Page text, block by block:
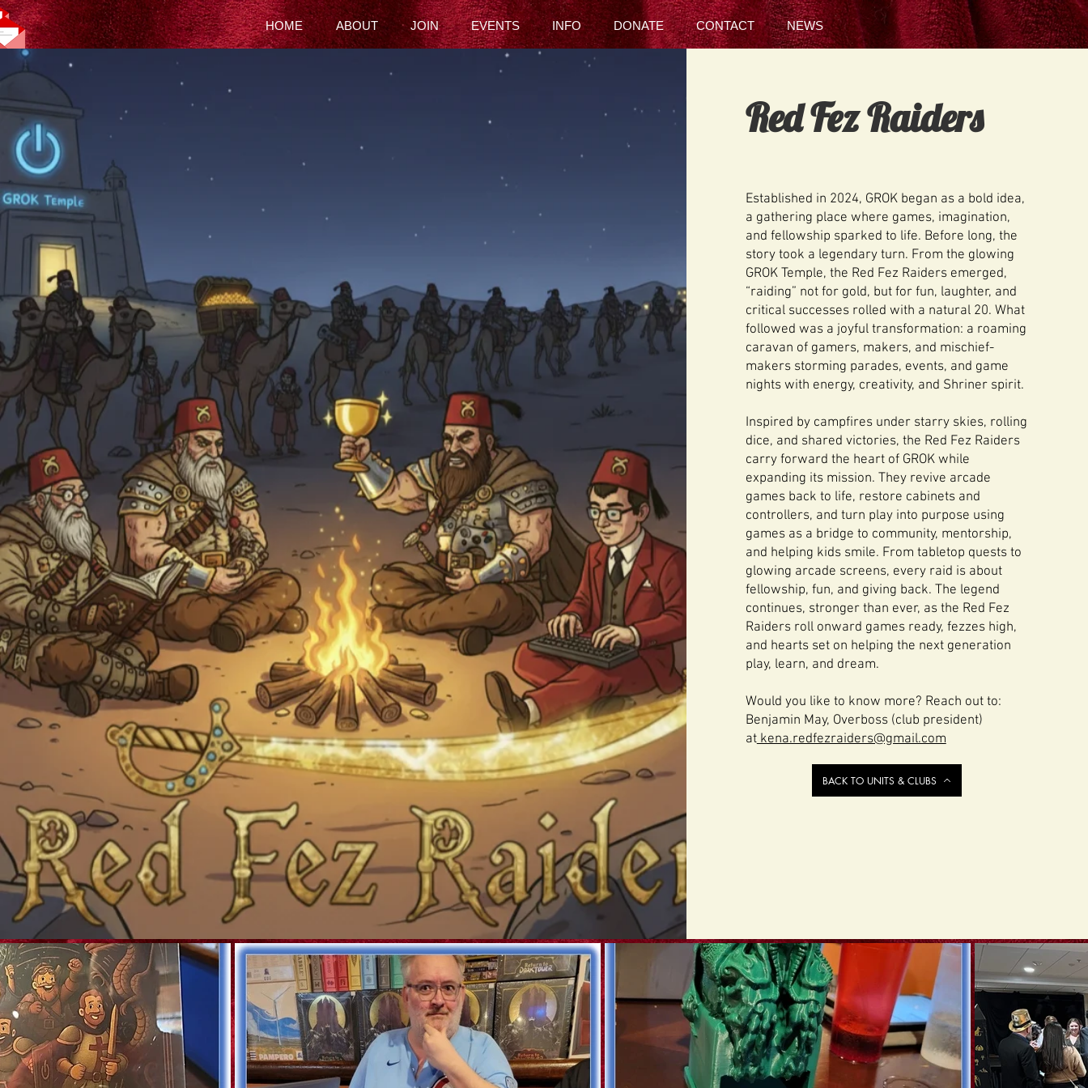
HOME ABOUT JOIN EVENTS INFO DONATE CONTACT NEWS
Red Fez Raiders
Established in 2024, GROK began as a bold idea,
a gathering place where games, imagination,
and fellowship sparked to life. Before long, the
story took a legendary turn. From the glowing
GROK Temple, the Red Fez Raiders emerged,
“raiding” not for gold, but for fun, laughter, and
critical successes rolled with a natural 20. What
followed was a joyful transformation: a roaming
caravan of gamers, makers, and mischief-
makers storming parades, events, and game
nights with energy, creativity, and Shriner spirit.
Inspired by campfires under starry skies, rolling
dice, and shared victories, the Red Fez Raiders
carry forward the heart of GROK while
expanding its mission. They revive arcade
games back to life, restore cabinets and
controllers, and turn play into purpose using
games as a bridge to community, mentorship,
and helping kids smile. From tabletop quests to
glowing arcade screens, every raid is about
fellowship, fun, and giving back. The legend
continues, stronger than ever, as the Red Fez
Raiders roll onward games ready, fezzes high,
and hearts set on helping the next generation
play, learn, and dream.
Would you like to know more? Reach out to:
Benjamin May, Overboss (club president)
atkena.redfezraiders@gmail.com
BACK TO UNITS & CLUBS